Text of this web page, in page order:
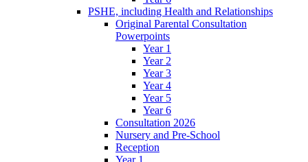
PSHE, including Health and Relationships
Original Parental Consultation
Powerpoints
Year 1
Year 2
Year 3
Year 4
Year 5
Year 6
Consultation 2026
Nursery and Pre-School
Reception
Year 1